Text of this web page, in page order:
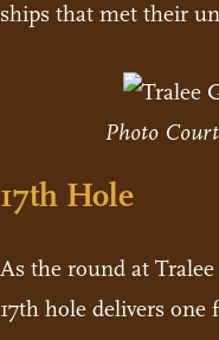
ships that met their
Photo
17th Hole
As the round at
17th hole delivers